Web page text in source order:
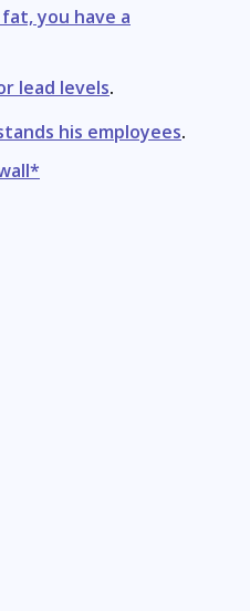
you have a
lead levels.
his employees.